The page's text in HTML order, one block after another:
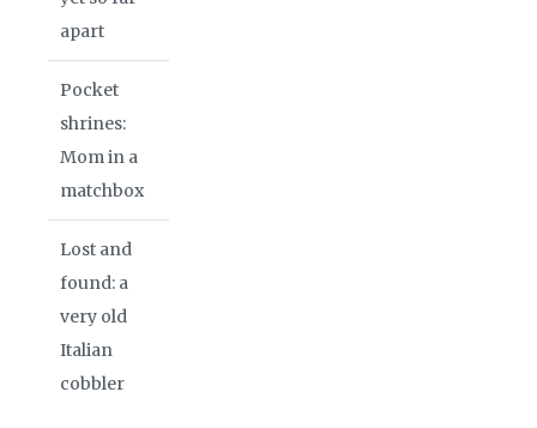
apart
Pocket
shrines:
Mom in a
matchbox
Lost and
found: a
very old
Italian
cobbler